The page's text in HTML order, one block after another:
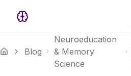
Blog
Neuroeducation
& Memory
Science